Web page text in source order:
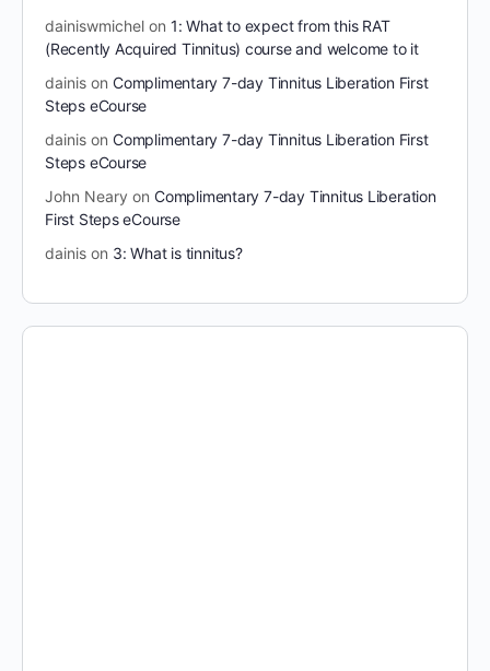
dainiswmichel on 1: What to expect from this RAT
(Recently Acquired Tinnitus) course and welcome to it
dainis on Complimentary 7-day Tinnitus Liberation First
Steps eCourse
dainis on Complimentary 7-day Tinnitus Liberation First
Steps eCourse
John Neary on Complimentary 7-day Tinnitus Liberation
First Steps eCourse
dainis on 3: What is tinnitus?